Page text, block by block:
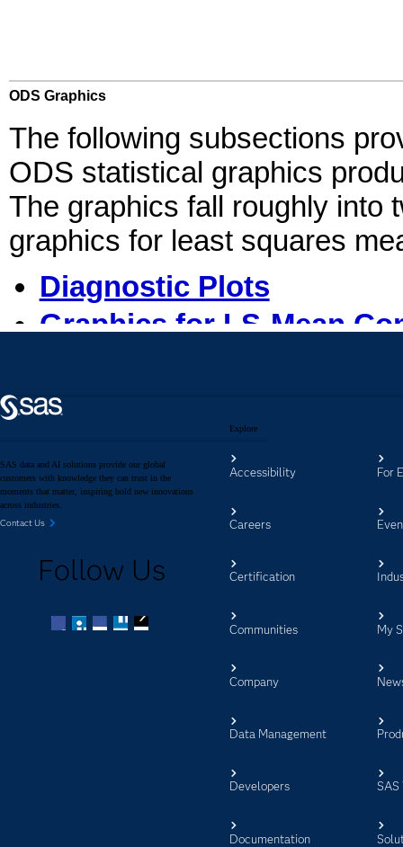
SAS data and AI solutions provide our global
customers with knowledge they can trust in the
moments that matter, inspiring bold new innovations
across industries.
Contact Us
Follow Us
Explore
Accessibility
Careers
Certification
Communities
Company
Data Management
Developers
Documentation
For
My
SAS